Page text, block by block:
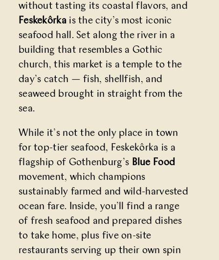
without tasting its coastal flavors, and
Feskekôrkais the city’s most iconic
seafood hall. Set along the river in a
building that resembles a Gothic
church, this market is a temple to the
day’s catch — fish, shellfish, and
seaweed brought in straight from the
sea.
While it’s not the only place in town
for top-tier seafood, Feskekôrka is a
flagship of Gothenburg’s Blue Food
movement, which champions
sustainably farmed and wild-harvested
ocean fare. Inside, you’ll find a range
of fresh seafood and prepared dishes
to take home, plus five on-site
restaurants serving up their own spin